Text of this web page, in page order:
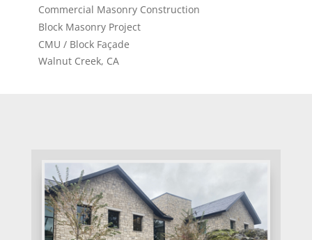
Commercial Masonry Construction
Block Masonry Project
CMU / Block Façade
Walnut Creek, CA